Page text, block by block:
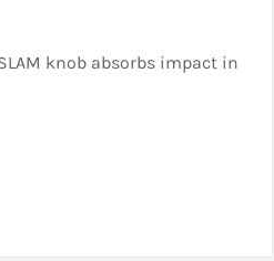
knob absorbs impact in